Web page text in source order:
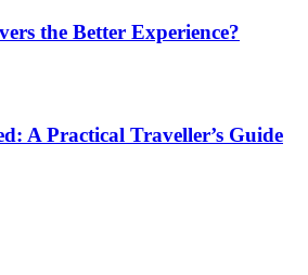
the Better Experience?
A Practical Traveller’s Guide